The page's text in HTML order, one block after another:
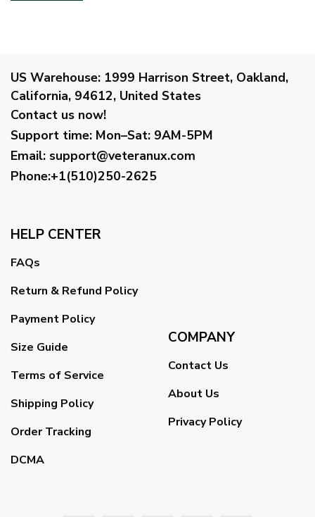
US Warehouse: 1999 Harrison Street, Oakland,
California, 94612, United States
Contact us now!
Support time: Mon–Sat: 9AM-5PM
Email: support@veteranux.com
Phone:+1(510)250-2625
HELP CENTER
FAQs
Return & Refund Policy
Payment Policy
Size Guide
Terms of Service
Shipping Policy
Order Tracking
DCMA
COMPANY
Contact Us
About Us
Privacy Policy